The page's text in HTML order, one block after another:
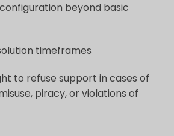
beyond basic
timeframes
to refuse support in cases of
piracy, or violations of